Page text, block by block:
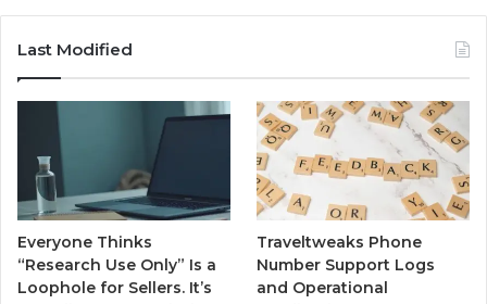
Last Modified
Everyone Thinks
“Research Use Only” Is a
Loophole for Sellers. It’s
Traveltweaks Phone
Number Support Logs
and Operational